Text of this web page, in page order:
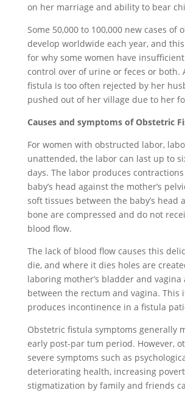
on her marriage and ability to bear
Some 50,000 to 100,000 new cases of
develop worldwide each year, and
for why some women have
control over of urine or feces or both.
fistula is too often rejected by her
pushed out of her village due to her
Causes and symptoms of Obstetric
For women with obstructed labor,
unattended, the labor can last up to
days. The labor produces
baby’s head against the mother’s
soft tissues between the baby’s head
bone are compressed and do not
blood flow.
The lack of blood flow causes this
die, and where it dies holes are
laboring mother’s bladder and vagina
between the rectum and vagina. This
produces incontinence in a fistula
Obstetric fistula symptoms generally
early post-par tum period. However,
severe symptoms such as
deteriorating health, increasing
stigmatization by family and friends